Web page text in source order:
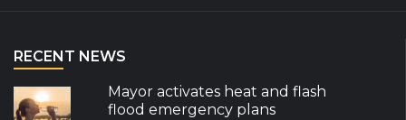
RECENT NEWS
Mayor activates heat and flash
flood emergency plans